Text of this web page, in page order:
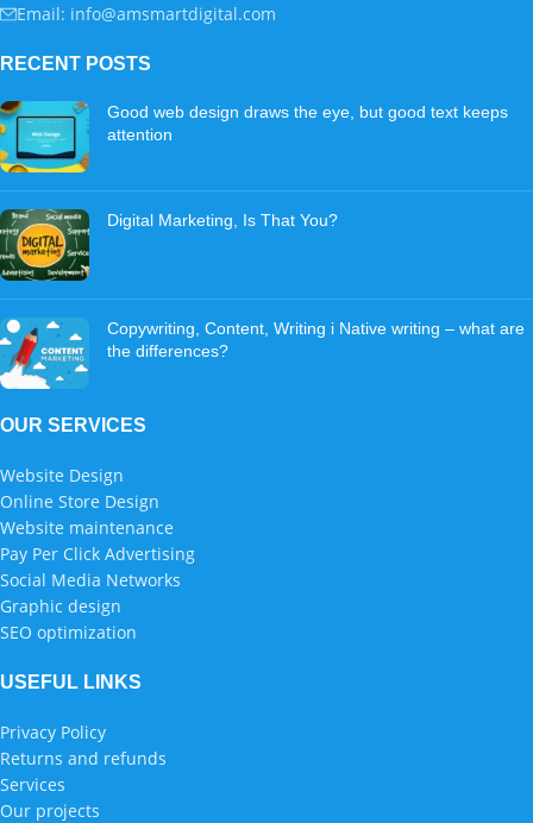
Email: info@amsmartdigital.com
RECENT POSTS
Good web design draws the eye, but good text keeps
attention
Digital Marketing, Is That You?
Copywriting, Content, Writing i Native writing – what are
the differences?
OUR SERVICES
Website Design
Online Store Design
Website maintenance
Pay Per Click Advertising
Social Media Networks
Graphic design
SEO optimization
USEFUL LINKS
Privacy Policy
Returns and refunds
Services
Our projects